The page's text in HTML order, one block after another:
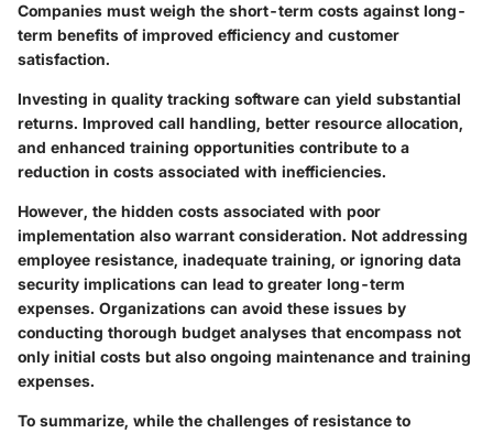
Companies must weigh the short-term costs against long-
term benefits of improved efficiency and customer
satisfaction.
Investing in quality tracking software can yield substantial
returns. Improved call handling, better resource allocation,
and enhanced training opportunities contribute to a
reduction in costs associated with inefficiencies.
However, the hidden costs associated with poor
implementation also warrant consideration. Not addressing
employee resistance, inadequate training, or ignoring data
security implications can lead to greater long-term
expenses. Organizations can avoid these issues by
conducting thorough budget analyses that encompass not
only initial costs but also ongoing maintenance and training
expenses.
To summarize, while the challenges of resistance to